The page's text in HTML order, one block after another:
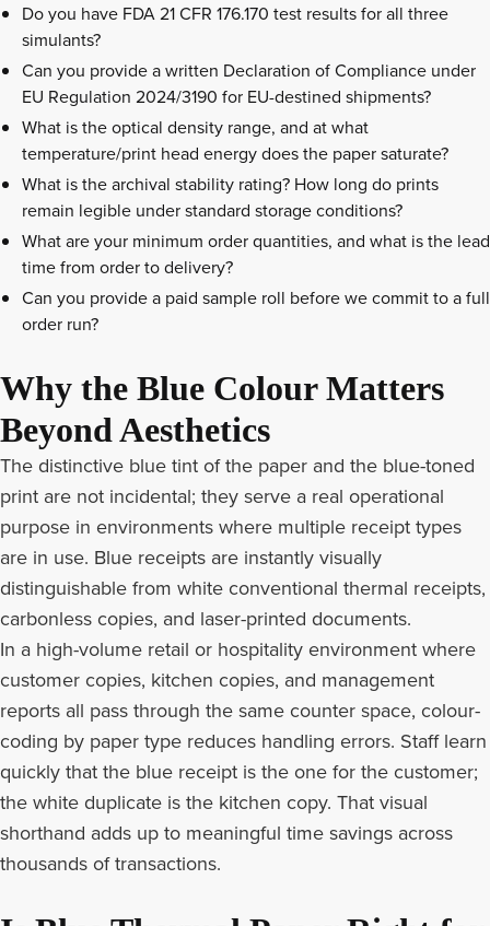
Do you have FDA 21 CFR 176.170 test results for all three
simulants?
Can you provide a written Declaration of Compliance under
EU Regulation 2024/3190 for EU-destined shipments?
What is the optical density range, and at what
temperature/print head energy does the paper saturate?
What is the archival stability rating? How long do prints
remain legible under standard storage conditions?
What are your minimum order quantities, and what is the lead
time from order to delivery?
Can you provide a paid sample roll before we commit to a full
order run?
Why the Blue Colour Matters
Beyond Aesthetics
The distinctive blue tint of the paper and the blue-toned
print are not incidental; they serve a real operational
purpose in environments where multiple receipt types
are in use. Blue receipts are instantly visually
distinguishable from white conventional thermal receipts,
carbonless copies, and laser-printed documents.
In a high-volume retail or hospitality environment where
customer copies, kitchen copies, and management
reports all pass through the same counter space, colour-
coding by paper type reduces handling errors. Staff learn
quickly that the blue receipt is the one for the customer;
the white duplicate is the kitchen copy. That visual
shorthand adds up to meaningful time savings across
thousands of transactions.